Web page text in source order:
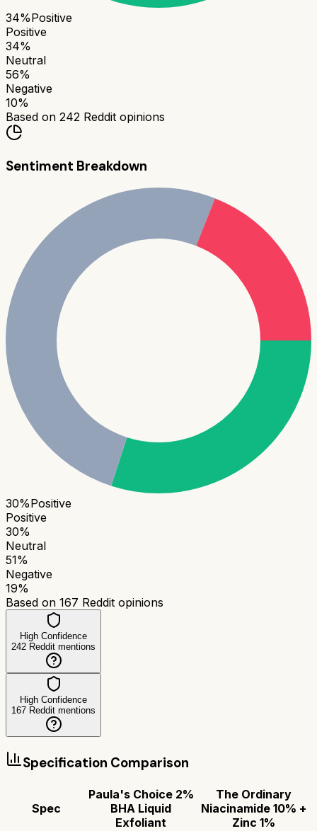
34%Positive
Positive
34%
Neutral
56%
Negative
10%
Based on 242 Reddit opinions
Sentiment Breakdown
30%Positive
Positive
30%
Neutral
51%
Negative
19%
Based on 167 Reddit opinions
High Confidence
242 Reddit mentions
High Confidence
167 Reddit mentions
Specification Comparison
Spec
Paula's Choice 2%
BHA Liquid
Exfoliant
The Ordinary
Niacinamide 10% +
Zinc 1%